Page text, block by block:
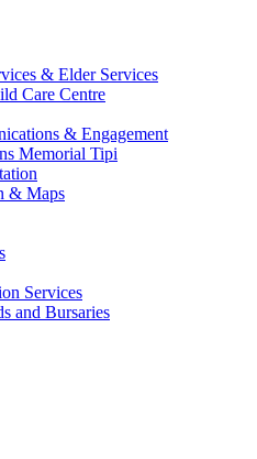
& Elder Services
Care Centre
& Engagement
Memorial Tipi
& Maps
Services
and Bursaries